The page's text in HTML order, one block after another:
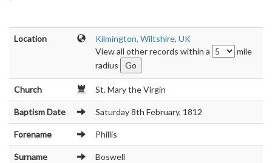
Location
Kilmington, Wiltshire, UK
View all other records within a
mile
radius
Church St. Mary the Virgin
Baptism Date Saturday 8th February, 1812
Forename Phillis
Surname Boswell